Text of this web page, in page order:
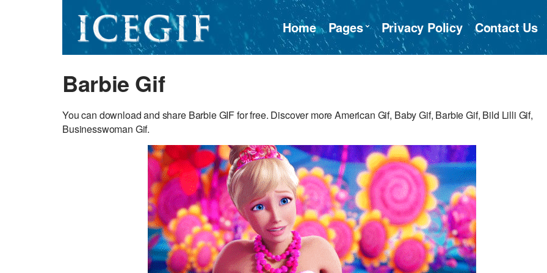
Home Pages Privacy Policy Contact Us
Barbie Gif
You can download and share Barbie GIF for free. Discover more American Gif, Baby Gif, Barbie Gif, Bild Lilli Gif,
Businesswoman Gif.